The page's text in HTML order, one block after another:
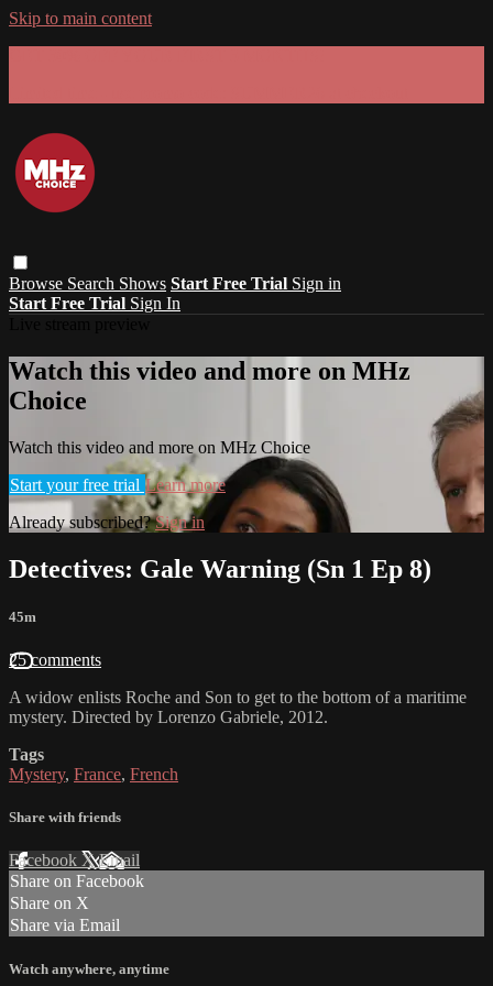
Skip to main content
Browse Search Shows Start Free Trial Sign in
Start Free Trial Sign In
Watch this video and more on MHz
Choice
Watch this video and more on MHz Choice
Start your free trial Learn more
Already subscribed?Sign in
Detectives: Gale Warning (Sn 1 Ep 8)
45m
25 comments
A widow enlists Roche and Son to get to the bottom of a maritime
mystery. Directed by Lorenzo Gabriele, 2012.
Tags
Mystery, France, French
Share with friends
Facebook XEmail
Share on Facebook
Share on X
Share via Email
Watch anywhere, anytime